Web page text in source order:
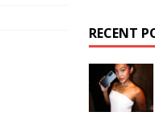
RECENT